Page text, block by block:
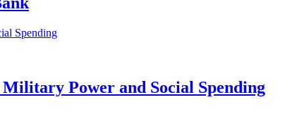
Power and Social Spending